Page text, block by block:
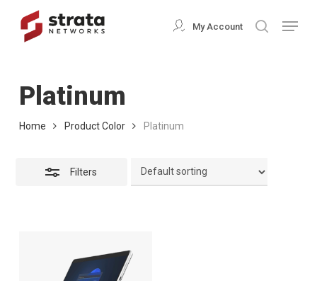
My Account search
Menu
Platinum
Home Product Color Platinum
Filters
Close